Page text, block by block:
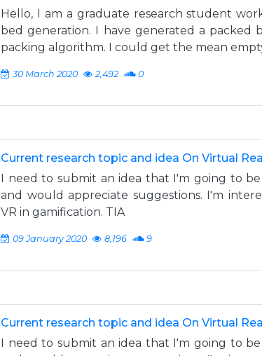
Hello, I am a graduate research student
bed generation. I have generated a packed
packing algorithm. I could get the mean
30 March 2020 2,492 0
Current research topic and idea On Virtual
I need to submit an idea that I'm going to
and would appreciate suggestions. I'm
VR in gamification. TIA
09 January 2020 8,196 9
Current research topic and idea On Virtual
I need to submit an idea that I'm going to